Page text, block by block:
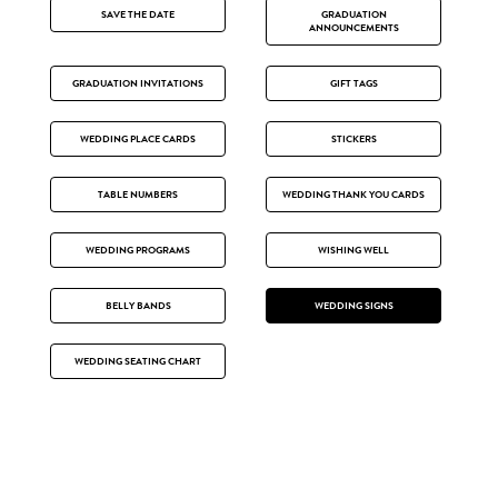
SAVE THE DATE
GRADUATION
ANNOUNCEMENTS
GRADUATION INVITATIONS GIFT TAGS
WEDDING PLACE CARDS STICKERS
TABLE NUMBERS WEDDING THANK YOU CARDS
WEDDING PROGRAMS WISHING WELL
BELLY BANDS WEDDING SIGNS
WEDDING SEATING CHART